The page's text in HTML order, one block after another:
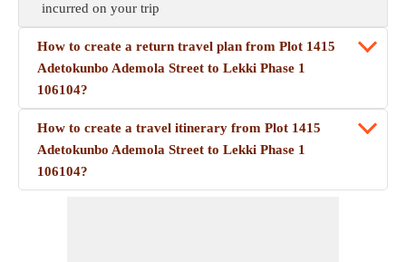
incurred on your trip
How to create a return travel plan from Plot 1415
Adetokunbo Ademola Street to Lekki Phase 1
106104?
How to create a travel itinerary from Plot 1415
Adetokunbo Ademola Street to Lekki Phase 1
106104?